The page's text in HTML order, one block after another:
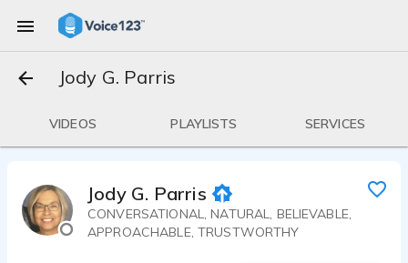
Jody G. Parris
VIDEOS PLAYLISTS SERVICES
Jody G. Parris
CONVERSATIONAL, NATURAL, BELIEVABLE,
APPROACHABLE, TRUSTWORTHY